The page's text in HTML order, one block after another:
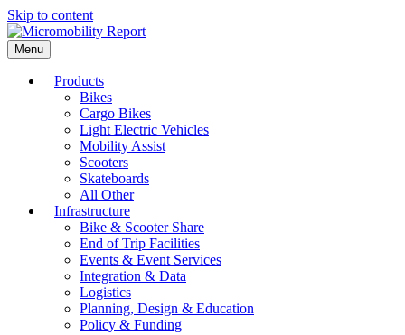
Skip to content
Menu
Products
Bikes
Cargo Bikes
Light Electric Vehicles
Mobility Assist
Scooters
Skateboards
All Other
Infrastructure
Bike & Scooter Share
End of Trip Facilities
Events & Event Services
Integration & Data
Logistics
Planning, Design & Education
Policy & Funding